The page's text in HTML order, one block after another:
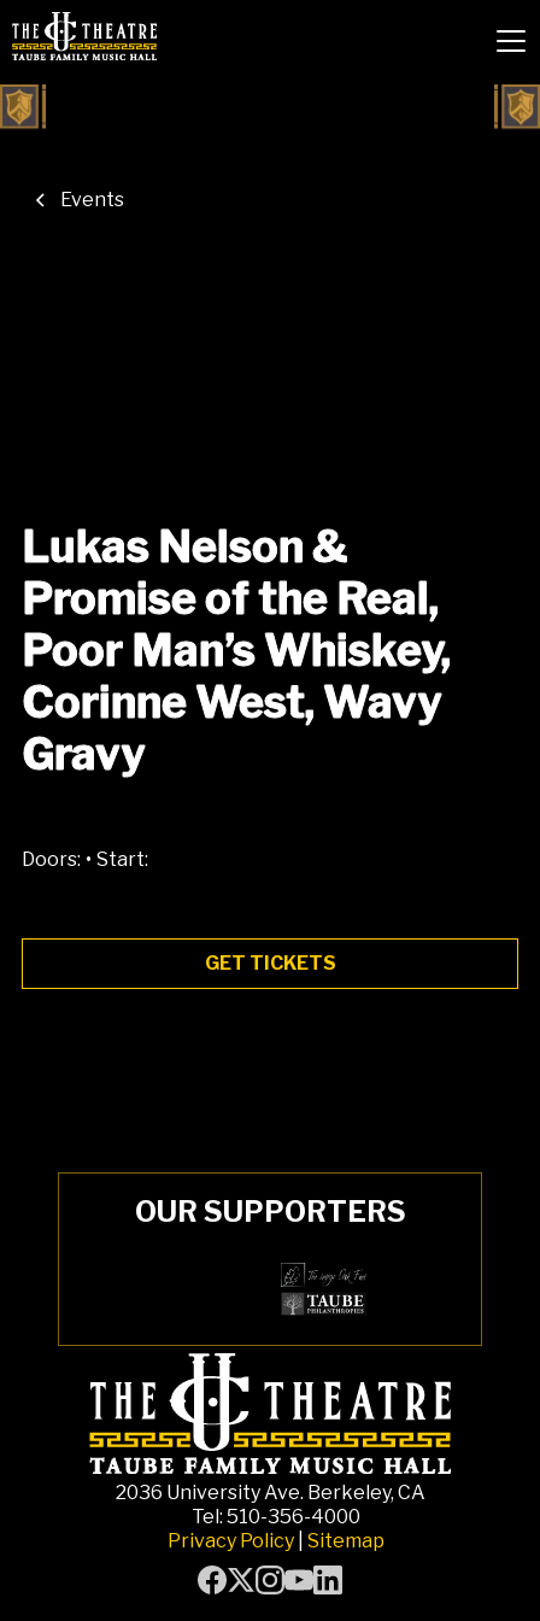
Events
Lukas Nelson &
Promise of the Real,
Poor Man’s Whiskey,
Corinne West, Wavy
Gravy
Doors: • Start:
GET TICKETS
OUR SUPPORTERS
2036 University Ave. Berkeley, CA
Tel: 510-356-4000
Privacy Policy Sitemap